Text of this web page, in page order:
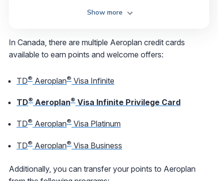
Show more
In Canada, there are multiple Aeroplan credit cards
available to earn points and welcome offers:
TD® Aeroplan® Visa Infinite
TD® Aeroplan® Visa Infinite Privilege Card
TD® Aeroplan® Visa Platinum
TD® Aeroplan® Visa Business
Additionally, you can transfer your points to Aeroplan